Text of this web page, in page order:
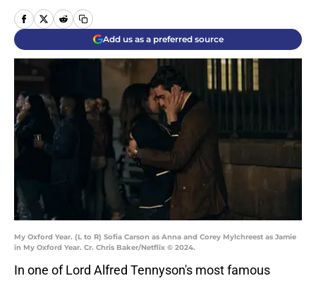
Add us as a preferred source
My Oxford Year. (L to R) Sofia Carson as Anna and Corey Mylchreest as Jamie
in My Oxford Year. Cr. Chris Baker/Netflix © 2024.
In one of Lord Alfred Tennyson's most famous